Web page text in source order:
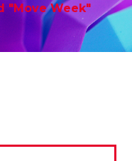
"Move Week"